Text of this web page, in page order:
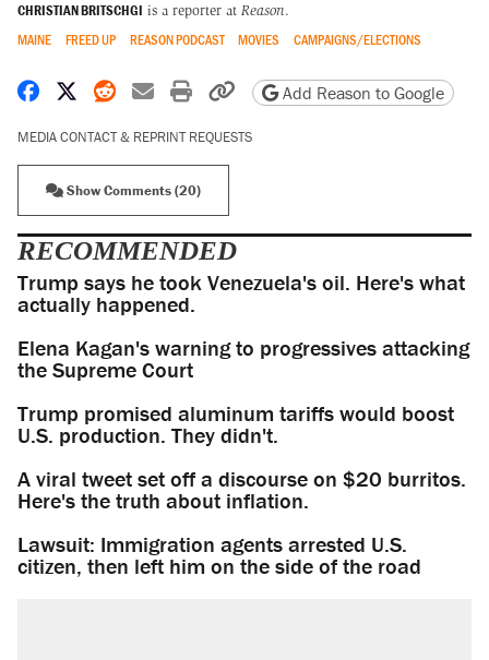
CHRISTIAN BRITSCHGI is a reporter at Reason.
MAINE FREED UP REASON PODCAST MOVIES CAMPAIGNS/ELECTIONS
Share on Facebook
Share on X
Share on Reddit
Share by email
Print friendly version
Copy page URL
Add Reason to Google
MEDIA CONTACT & REPRINT REQUESTS
Show Comments (20)
RECOMMENDED
Trump says he took Venezuela's oil. Here's what
actually happened.
Elena Kagan's warning to progressives attacking
the Supreme Court
Trump promised aluminum tariffs would boost
U.S. production. They didn't.
A viral tweet set off a discourse on $20 burritos.
Here's the truth about inflation.
Lawsuit: Immigration agents arrested U.S.
citizen, then left him on the side of the road